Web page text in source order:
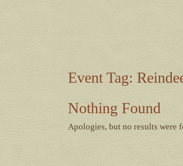
Event Tag:
Nothing Found
Apologies, but no results were